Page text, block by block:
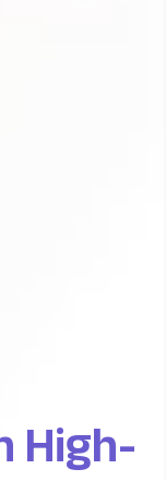
High-